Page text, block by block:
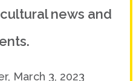
news and
March 3, 2023